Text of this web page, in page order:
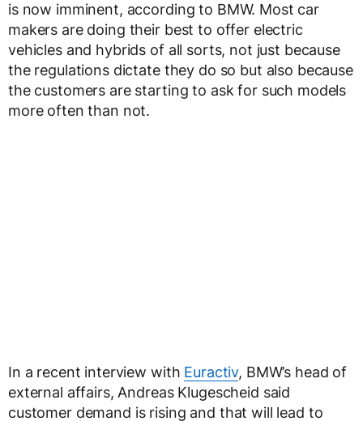
is now imminent, according to BMW. Most car
makers are doing their best to offer electric
vehicles and hybrids of all sorts, not just because
the regulations dictate they do so but also because
the customers are starting to ask for such models
more often than not.
In a recent interview with Euractiv, BMW’s head of
external affairs, Andreas Klugescheid said
customer demand is rising and that will lead to